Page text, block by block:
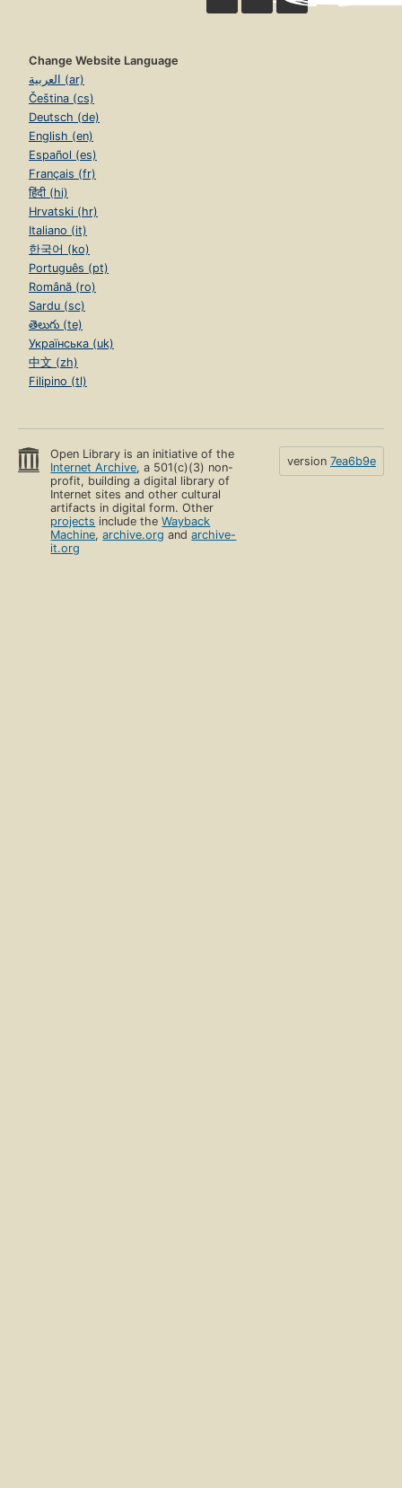
Change Website Language
العربية (ar)
Čeština (cs)
Deutsch (de)
English (en)
Español (es)
Français (fr)
हिंदी (hi)
Hrvatski (hr)
Italiano (it)
한국어 (ko)
Português (pt)
Română (ro)
Sardu (sc)
తెలుగు (te)
Українська (uk)
中文 (zh)
Filipino (tl)
Open Library is an initiative of the
Internet Archive, a 501(c)(3) non-
profit, building a digital library of
Internet sites and other cultural
artifacts in digital form. Other
projects include theWayback
Machine,archive.org andarchive-
it.org
version 7ea6b9e